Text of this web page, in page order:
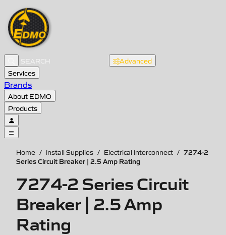
Advanced
Services
Brands
About EDMO
Products
Home / Install Supplies / Electrical Interconnect / 7274-2
Series Circuit Breaker | 2.5 Amp Rating
7274-2 Series Circuit
Breaker | 2.5 Amp
Rating